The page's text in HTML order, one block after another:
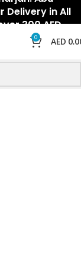
Delivery in All
300 AED.
0 AED